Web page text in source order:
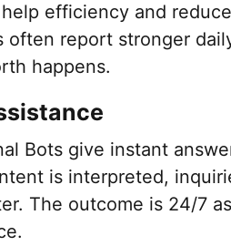
efficiency and
often report stronger
happens.
Bots give instant
is interpreted,
The outcome is 24/7